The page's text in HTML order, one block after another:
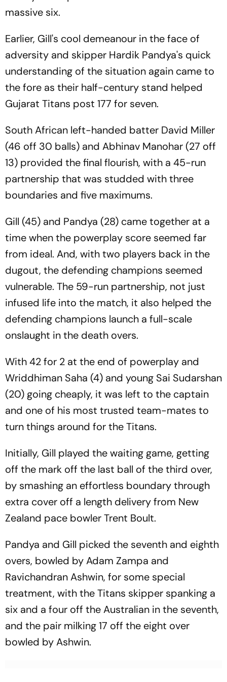
massive six.
Earlier, Gill's cool demeanour in the face of
adversity and skipper Hardik Pandya's quick
understanding of the situation again came to
the fore as their half-century stand helped
Gujarat Titans post 177 for seven.
South African left-handed batter David Miller
(46 off 30 balls) and Abhinav Manohar (27 off
13) provided the final flourish, with a 45-run
partnership that was studded with three
boundaries and five maximums.
Gill (45) and Pandya (28) came together at a
time when the powerplay score seemed far
from ideal. And, with two players back in the
dugout, the defending champions seemed
vulnerable. The 59-run partnership, not just
infused life into the match, it also helped the
defending champions launch a full-scale
onslaught in the death overs.
With 42 for 2 at the end of powerplay and
Wriddhiman Saha (4) and young Sai Sudarshan
(20) going cheaply, it was left to the captain
and one of his most trusted team-mates to
turn things around for the Titans.
Initially, Gill played the waiting game, getting
off the mark off the last ball of the third over,
by smashing an effortless boundary through
extra cover off a length delivery from New
Zealand pace bowler Trent Boult.
Pandya and Gill picked the seventh and eighth
overs, bowled by Adam Zampa and
Ravichandran Ashwin, for some special
treatment, with the Titans skipper spanking a
six and a four off the Australian in the seventh,
and the pair milking 17 off the eight over
bowled by Ashwin.